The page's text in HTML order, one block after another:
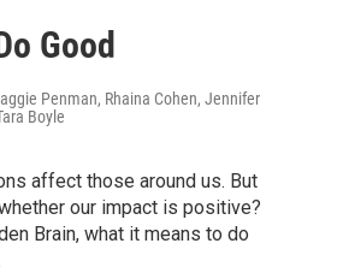
Good
Penman, Rhaina Cohen, Jennifer
Boyle
affect those around us. But
our impact is positive?
Brain, what it means to do